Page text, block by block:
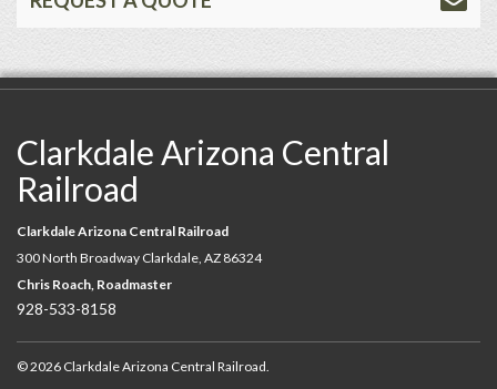
Clarkdale Arizona Central
Railroad
Clarkdale Arizona Central Railroad
300 North Broadway Clarkdale, AZ 86324
Chris Roach, Roadmaster
928-533-8158
© 2026 Clarkdale Arizona Central Railroad.